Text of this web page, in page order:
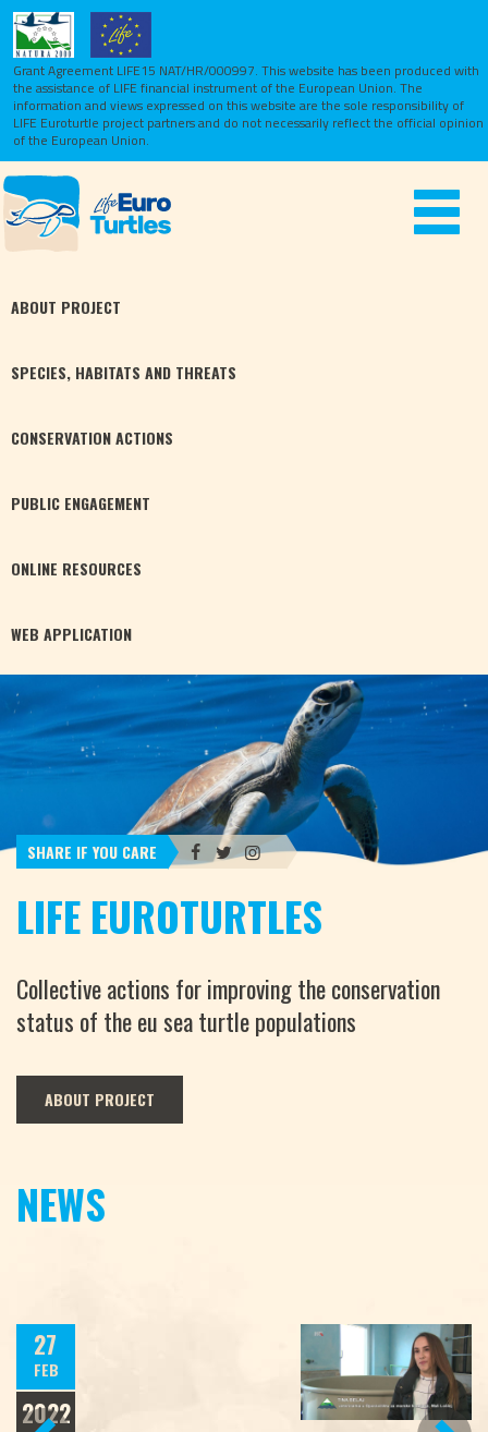
Grant Agreement LIFE15 NAT/HR/000997. This website has been produced with
the assistance of LIFE financial instrument of the European Union. The
information and views expressed on this website are the sole responsibility of
LIFE Euroturtle project partners and do not necessarily reflect the official opinion
of the European Union.
Toggle
ABOUT PROJECT
SPECIES, HABITATS AND THREATS
CONSERVATIONACTIONS
PUBLIC ENGAGEMENT
ONLINE RESOURCES
WEB APPLICATION
SHARE IF YOU CARE
LIFE EUROTURTLES
Collective actions for improving the conservation
status of the eu sea turtle populations
ABOUT PROJECT
NEWS
PREVIOUS
27
FEB
2022
NEXT